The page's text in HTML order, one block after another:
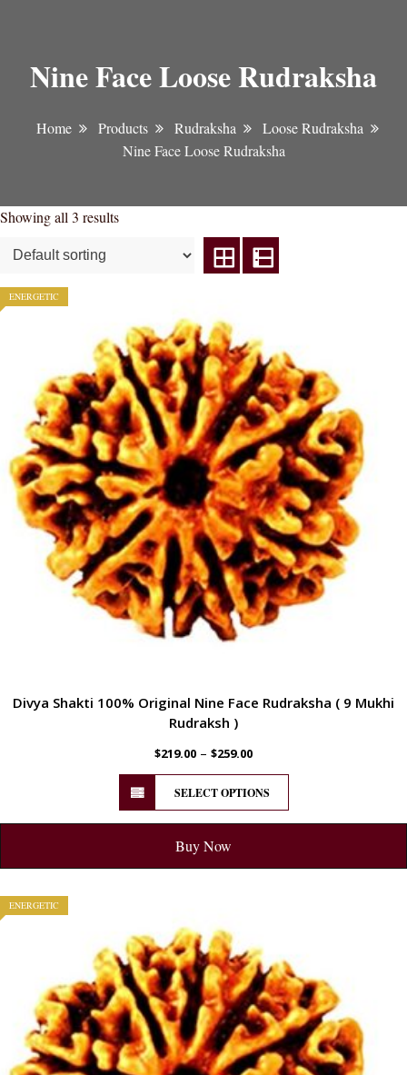
Nine Face Loose Rudraksha
Home Products Rudraksha
Loose Rudraksha
Nine Face Loose Rudraksha
Showing all 3 results
ENERGETIC
Divya Shakti 100% Original Nine Face Rudraksha ( 9 Mukhi
Rudraksh )
$219.00 – $259.00
SELECT OPTIONS
Buy Now
ENERGETIC